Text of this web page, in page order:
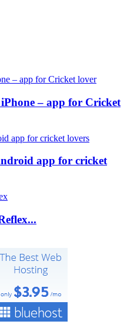
– app for Cricket
app for cricket